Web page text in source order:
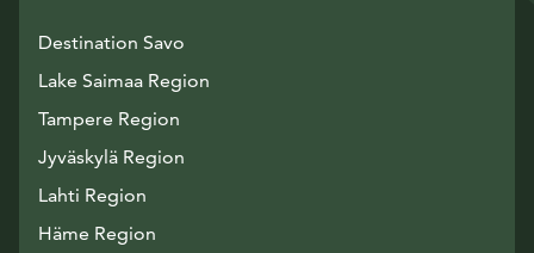
Destination Savo
Lake Saimaa Region
Tampere Region
Jyväskylä Region
Lahti Region
Häme Region